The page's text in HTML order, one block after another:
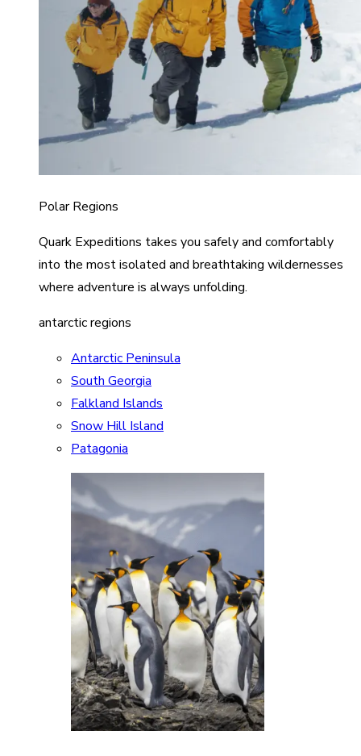
Polar Regions
Quark Expeditions takes you safely and comfortably
into the most isolated and breathtaking wildernesses
where adventure is always unfolding.
antarctic regions
Antarctic Peninsula
South Georgia
Falkland Islands
Snow Hill Island
Patagonia